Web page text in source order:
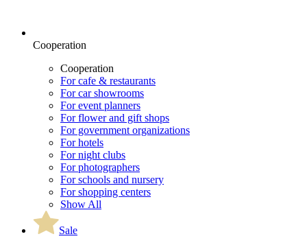
Cooperation
Cooperation
For cafe & restaurants
For car showrooms
For event planners
For flower and gift shops
For government organizations
For hotels
For night clubs
For photographers
For schools and nursery
For shopping centers
Show All
Sale